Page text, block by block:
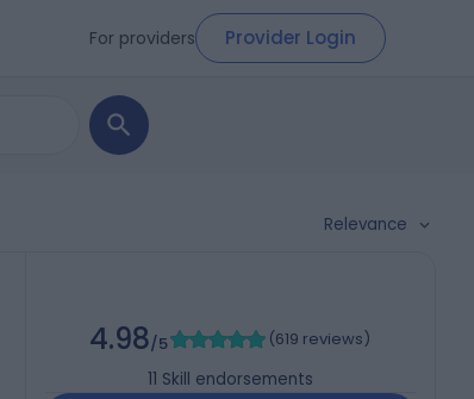
For providers Provider Login
Relevance
4.98/5 (619 reviews)
11 Skill endorsements